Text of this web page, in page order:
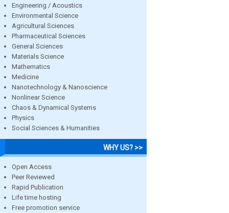
Engineering / Acoustics
Environmental Science
Agricultural Sciences
Pharmaceutical Sciences
General Sciences
Materials Science
Mathematics
Medicine
Nanotechnology & Nanoscience
Nonlinear Science
Chaos & Dynamical Systems
Physics
Social Sciences & Humanities
WHY US? >>
Open Access
Peer Reviewed
Rapid Publication
Life time hosting
Free promotion service